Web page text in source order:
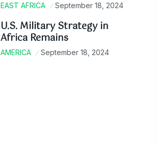
EAST AFRICA September 18, 2024
U.S. Military Strategy in
Africa Remains
AMERICA September 18, 2024